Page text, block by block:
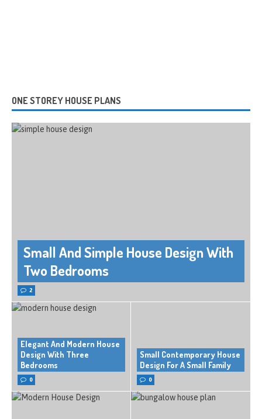
ONE STOREY HOUSE PLANS
Small And Simple House Design With
Two Bedrooms
2
Elegant And Modern House
Design With Three
Bedrooms
0
Small Contemporary House
Design For A Small Family
0